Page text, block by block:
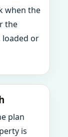
when the
the
loaded or
plan
is